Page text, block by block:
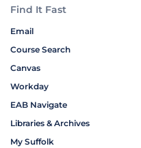
Find It Fast
Email
Course Search
Canvas
Workday
EAB Navigate
Libraries & Archives
My Suffolk